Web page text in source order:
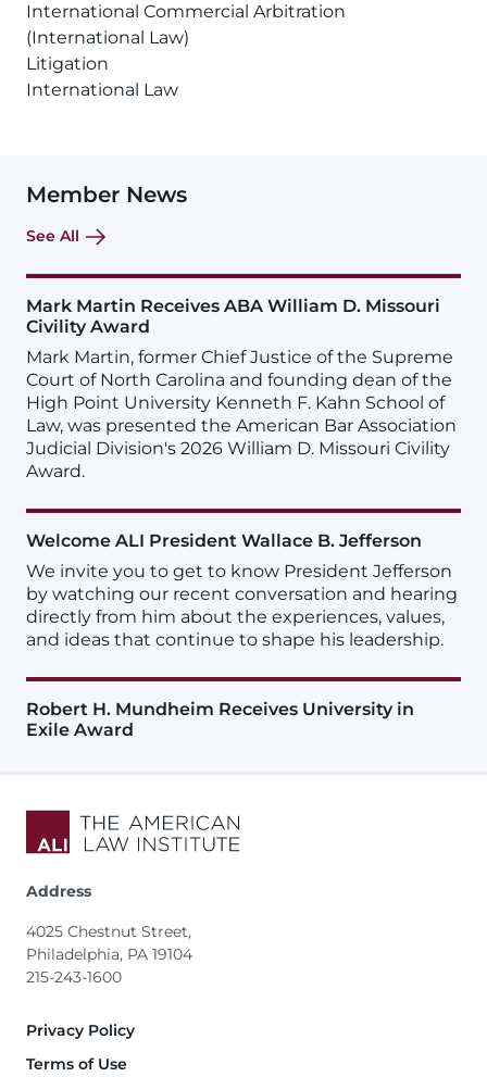
International Commercial Arbitration
(International Law)
Litigation
International Law
Member News
See All
Mark Martin Receives ABA William D. Missouri
Civility Award
Mark Martin, former Chief Justice of the Supreme
Court of North Carolina and founding dean of the
High Point University Kenneth F. Kahn School of
Law, was presented the American Bar Association
Judicial Division's 2026 William D. Missouri Civility
Award.
Welcome ALI President Wallace B. Jefferson
We invite you to get to know President Jefferson
by watching our recent conversation and hearing
directly from him about the experiences, values,
and ideas that continue to shape his leadership.
Robert H. Mundheim Receives University in
Exile Award
Address
4025 Chestnut Street,
Philadelphia, PA 19104
215-243-1600
Footer
Privacy Policy
Terms of Use